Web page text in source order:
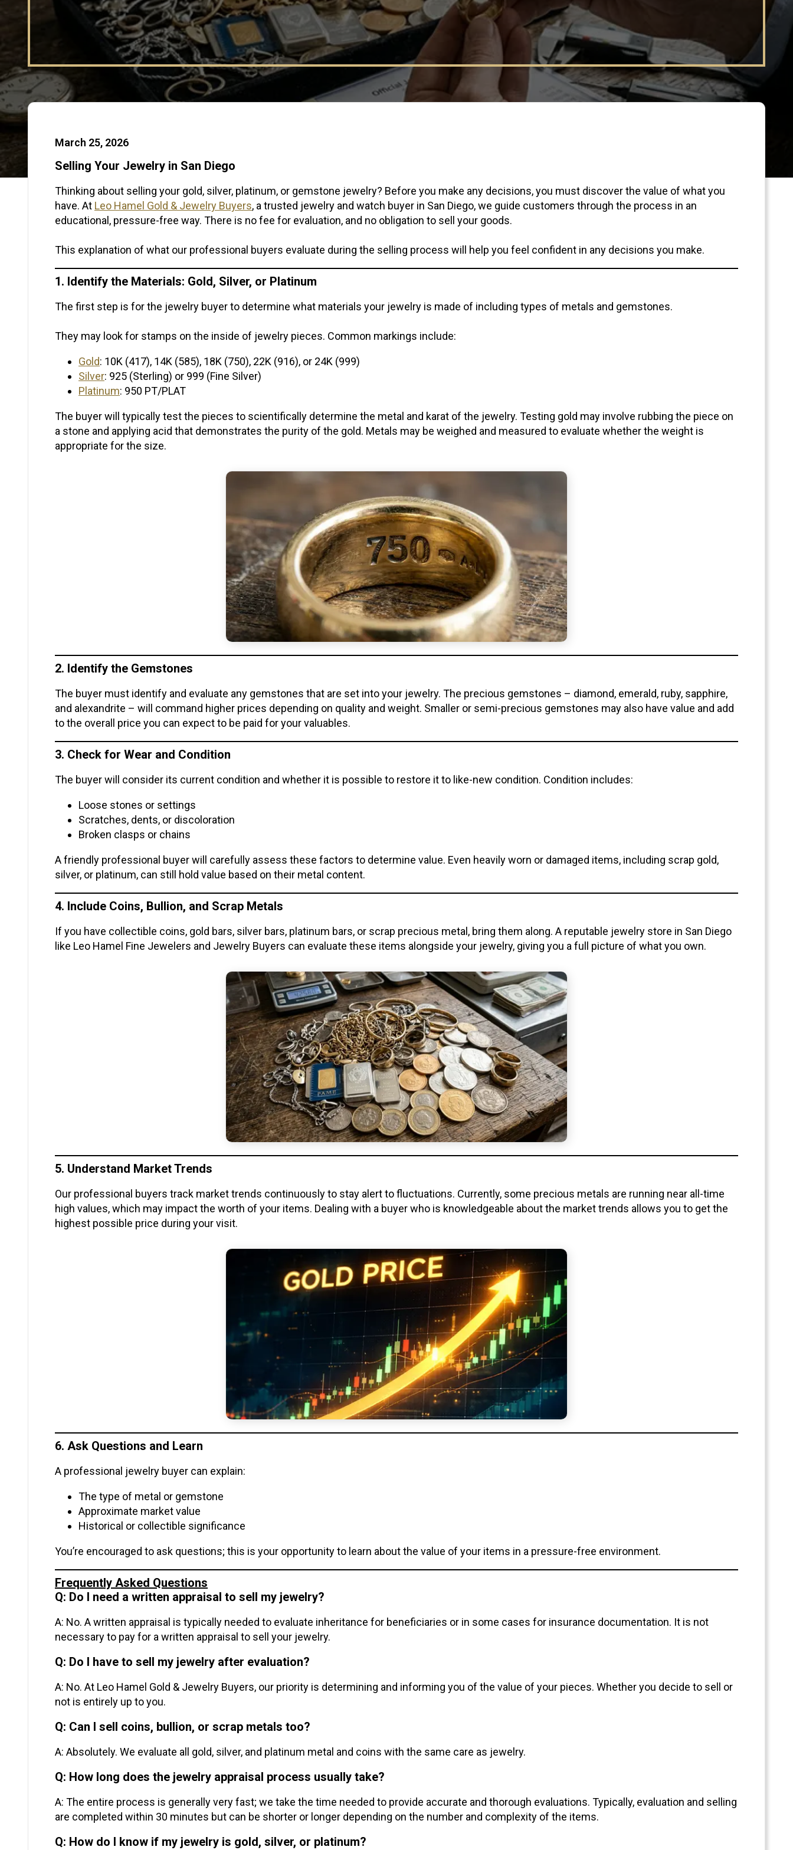
Published Date:
March 25, 2026
Selling Your Jewelry in San Diego
Thinking about selling your gold, silver, platinum, or gemstone jewelry? Before you make any decisions, you must discover the value of what you
have. At Leo Hamel Gold & Jewelry Buyers, a trusted jewelry and watch buyer in San Diego, we guide customers through the process in an
educational, pressure-free way. There is no fee for evaluation, and no obligation to sell your goods.
This explanation of what our professional buyers evaluate during the selling process will help you feel confident in any decisions you make.
1. Identify the Materials: Gold, Silver, or Platinum
The first step is for the jewelry buyer to determine what materials your jewelry is made of including types of metals and gemstones.
They may look for stamps on the inside of jewelry pieces. Common markings include:
Gold: 10K (417), 14K (585), 18K (750), 22K (916), or 24K (999)
Silver: 925 (Sterling) or 999 (Fine Silver)
Platinum: 950 PT/PLAT
The buyer will typically test the pieces to scientifically determine the metal and karat of the jewelry. Testing gold may involve rubbing the piece on
a stone and applying acid that demonstrates the purity of the gold. Metals may be weighed and measured to evaluate whether the weight is
appropriate for the size.
2. Identify the Gemstones
The buyer must identify and evaluate any gemstones that are set into your jewelry. The precious gemstones – diamond, emerald, ruby, sapphire,
and alexandrite – will command higher prices depending on quality and weight. Smaller or semi-precious gemstones may also have value and add
to the overall price you can expect to be paid for your valuables.
3. Check for Wear and Condition
The buyer will consider its current condition and whether it is possible to restore it to like-new condition. Condition includes:
Loose stones or settings
Scratches, dents, or discoloration
Broken clasps or chains
A friendly professional buyer will carefully assess these factors to determine value. Even heavily worn or damaged items, including scrap gold,
silver, or platinum, can still hold value based on their metal content.
4. Include Coins, Bullion, and Scrap Metals
If you have collectible coins, gold bars, silver bars, platinum bars, or scrap precious metal, bring them along. A reputable jewelry store in San Diego
like Leo Hamel Fine Jewelers and Jewelry Buyers can evaluate these items alongside your jewelry, giving you a full picture of what you own.
5. Understand Market Trends
Our professional buyers track market trends continuously to stay alert to fluctuations. Currently, some precious metals are running near all-time
high values, which may impact the worth of your items. Dealing with a buyer who is knowledgeable about the market trends allows you to get the
highest possible price during your visit.
6. Ask Questions and Learn
A professional jewelry buyer can explain:
The type of metal or gemstone
Approximate market value
Historical or collectible significance
You’re encouraged to ask questions; this is your opportunity to learn about the value of your items in a pressure-free environment.
Frequently Asked Questions
Q: Do I need a written appraisal to sell my jewelry?
A: No. A written appraisal is typically needed to evaluate inheritance for beneficiaries or in some cases for insurance documentation. It is not
necessary to pay for a written appraisal to sell your jewelry.
Q: Do I have to sell my jewelry after evaluation?
A: No. At Leo Hamel Gold & Jewelry Buyers, our priority is determining and informing you of the value of your pieces. Whether you decide to sell or
not is entirely up to you.
Q: Can I sell coins, bullion, or scrap metals too?
A: Absolutely. We evaluate all gold, silver, and platinum metal and coins with the same care as jewelry.
Q: How long does the jewelry appraisal process usually take?
A: The entire process is generally very fast; we take the time needed to provide accurate and thorough evaluations. Typically, evaluation and selling
are completed within 30 minutes but can be shorter or longer depending on the number and complexity of the items.
Q: How do I know if my jewelry is gold, silver, or platinum?